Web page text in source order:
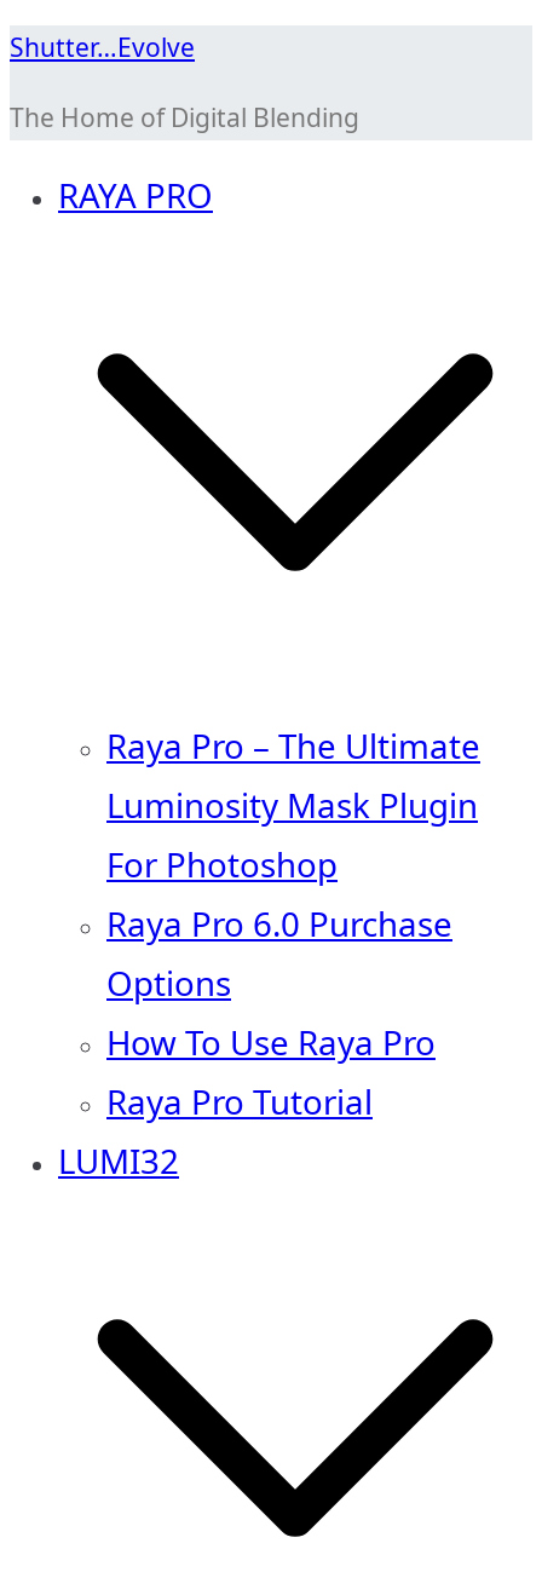
Skip
content
Shutter…Evolve
The Home of Digital Blending
RAYA PRO
Raya Pro – The Ultimate
Luminosity Mask Plugin
For Photoshop
Raya Pro 6.0 Purchase
Options
How To Use Raya Pro
Raya Pro Tutorial
LUMI32